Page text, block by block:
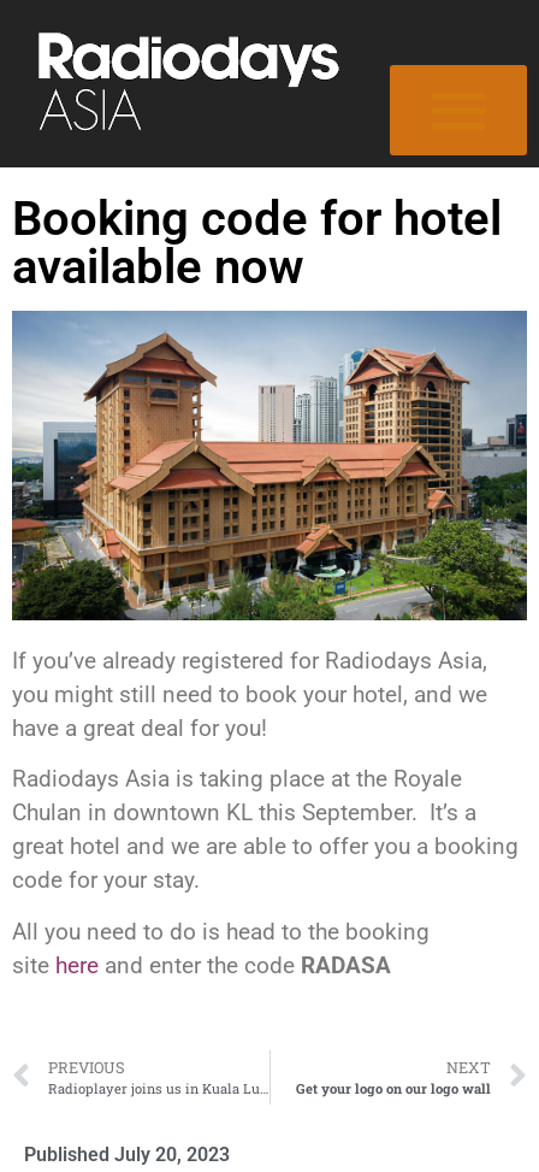
Booking code for hotel
available now
If you’ve already registered for Radiodays Asia,
you might still need to book your hotel, and we
have a great deal for you!
Radiodays Asia is taking place at the Royale
Chulan in downtown KL this September. It’s a
great hotel and we are able to offer you a booking
code for your stay.
All you need to do is head to the booking
site here and enter the code RADASA
PREVIOUS NEXT
Get your logo on our logo wall
Published July 20, 2023